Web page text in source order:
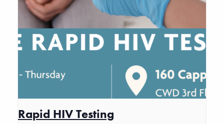
Rapid HIV Testing